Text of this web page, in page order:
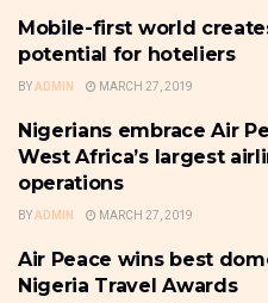
THE BUSINESS TRAVELLER &
HOSPITALITY
Mobile-first world
potential for hoteliers
BYADMIN MARCH 27, 2019
THE BUSINESS TRAVELLER &
HOSPITALITY
Nigerians embrace Air
West Africa’s largest
operations
BYADMIN MARCH 27, 2019
THE BUSINESS TRAVELLER &
HOSPITALITY
Air Peace wins best
Nigeria Travel Awards